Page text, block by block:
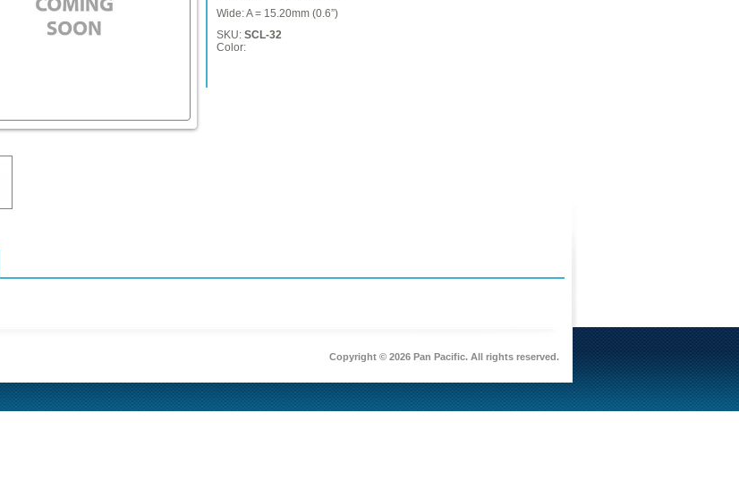
Wide: A = 15.20mm (0.6”)
SKU: SCL-32
Color:
Copyright © 2026 Pan Pacific. All rights reserved.